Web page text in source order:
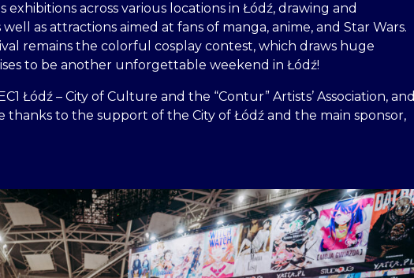
across various locations in Łódź, drawing and
as attractions aimed at fans of manga, anime, and Star Wars.
remains the colorful cosplay contest, which draws huge
to be another unforgettable weekend in Łódź!
Łódź – City of Culture and the “Contur” Artists’ Association, and
thanks to the support of the City of Łódź and the main sponsor,